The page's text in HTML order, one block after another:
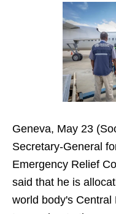
Geneva, May 23
Secretary-General
Emergency Relief
said that he is
world body's Central